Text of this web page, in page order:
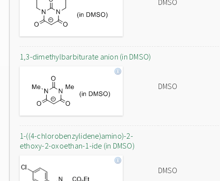
DMSO
1,3-dimethylbarbiturate anion (in DMSO)
DMSO
1-((4-chlorobenzylidene)amino)-2-
ethoxy-2-oxoethan-1-ide (in DMSO)
DMSO